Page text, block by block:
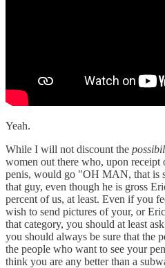
Yeah.
While I will not discount the
women out there who, upon receipt
penis, would go "OH MAN, that is
that guy, even though he is gross
percent of us, at least. Even if you
wish to send pictures of your, or
that category, you should at least
you should always be sure that the
the people who want to see your
think you are any better than a